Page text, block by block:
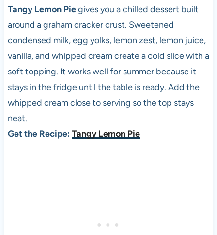
Tangy Lemon Piegives you a chilled dessert built
around a graham cracker crust. Sweetened
condensed milk, egg yolks, lemon zest, lemon juice,
vanilla, and whipped cream create a cold slice with a
soft topping. It works well for summer because it
stays in the fridge until the table is ready. Add the
whipped cream close to serving so the top stays
neat.
Get the Recipe: Tangy Lemon Pie